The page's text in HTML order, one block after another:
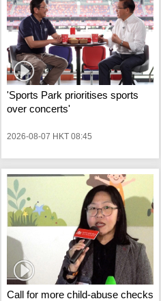
'Sports Park prioritises sports
over concerts'
2026-08-07 HKT 08:45
Call for more child-abuse checks